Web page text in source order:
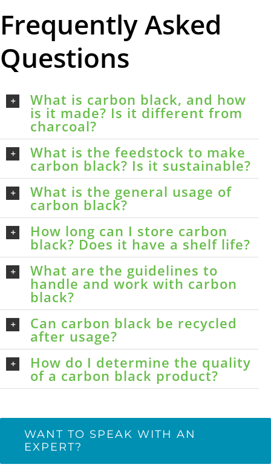
Frequently Asked
Questions
What is carbon black, and how
is it made? Is it different from
charcoal?
What is the feedstock to make
carbon black? Is it sustainable?
What is the general usage of
carbon black?
How long can I store carbon
black? Does it have a shelf life?
What are the guidelines to
handle and work with carbon
black?
Can carbon black be recycled
after usage?
How do I determine the quality
of a carbon black product?
WANT TO SPEAK WITH AN
EXPERT?